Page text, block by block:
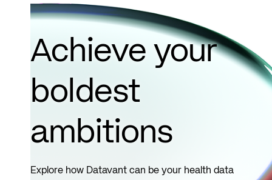
Achieve your
boldest
ambitions
Explore how Datavant can be your health data